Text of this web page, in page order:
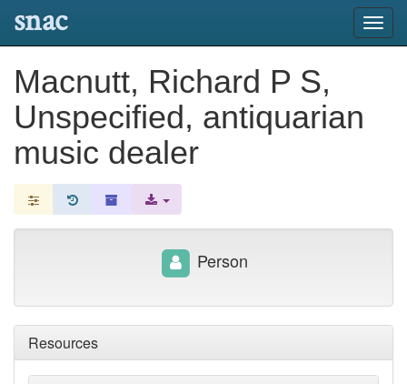
snac
Macnutt, Richard P S,
Unspecified, antiquarian
music dealer
Resources
Person